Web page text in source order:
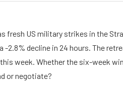
fresh US military strikes in the
2.8% decline in 24 hours. The
week. Whether the six-week
or negotiate?